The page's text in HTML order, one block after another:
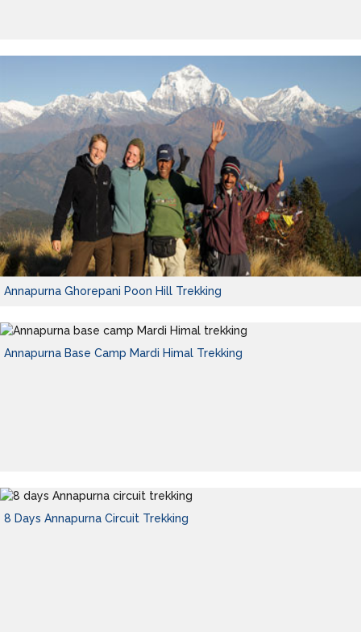
Annapurna Ghorepani Poon Hill Trekking
Annapurna Base Camp Mardi Himal Trekking
8 Days Annapurna Circuit Trekking